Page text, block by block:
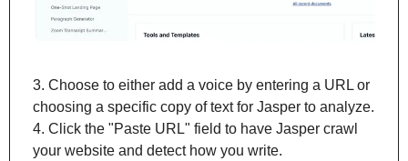
3. Choose to either add a voice by entering a URL or
choosing a specific copy of text for Jasper to analyze.
4. Click the "Paste URL" field to have Jasper crawl
your website and detect how you write.